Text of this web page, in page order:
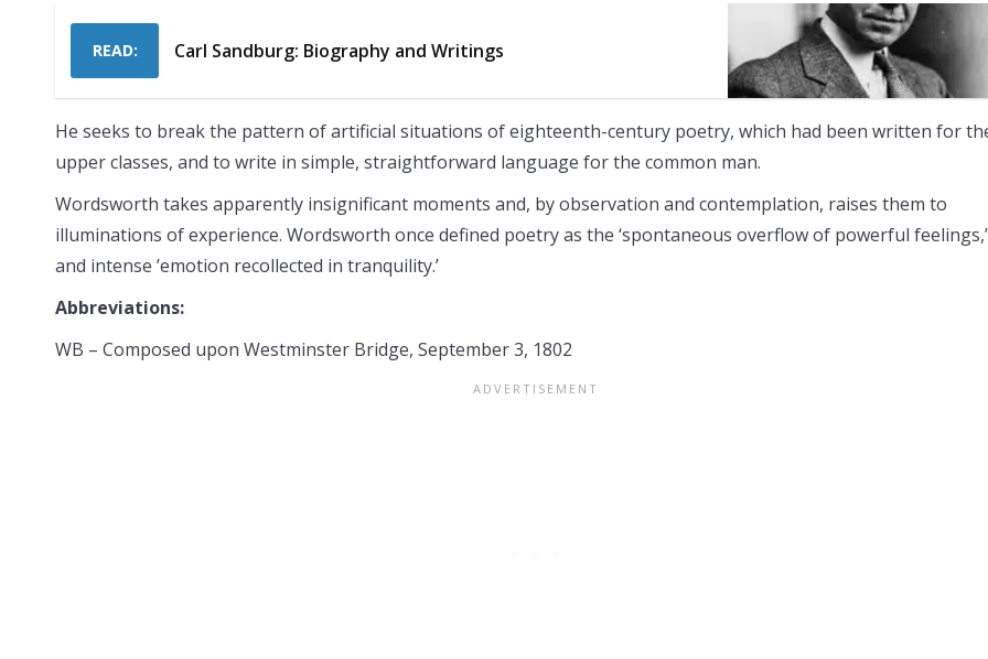
READ: Carl Sandburg: Biography and Writings
He seeks to break the pattern of artificial situations of eighteenth-century poetry, which had been written for
upper classes, and to write in simple, straightforward language for the common man.
Wordsworth takes apparently insignificant moments and, by observation and contemplation, raises them to
illuminations of experience. Wordsworth once defined poetry as the ‘spontaneous overflow of powerful feelings,’
and intense ’emotion recollected in tranquility.’
Abbreviations:
WB – Composed upon Westminster Bridge, September 3, 1802